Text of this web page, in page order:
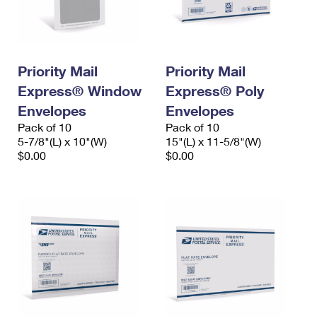
Priority Mail
Express® Window
Envelopes
Pack of 10
5-7/8"(L) x 10"(W)
$0.00
Priority Mail
Express® Poly
Envelopes
Pack of 10
15"(L) x 11-5/8"(W)
$0.00